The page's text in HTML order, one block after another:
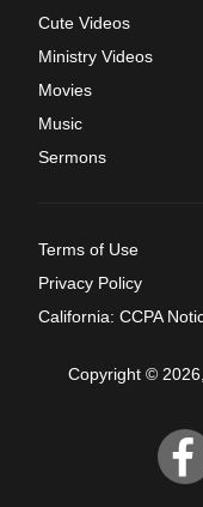
Cute Videos
Ministry Videos
Movies
Music
Sermons
Terms of Use
Privacy Policy
California: CCPA
Copyright ©